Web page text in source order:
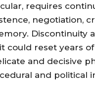
requires
negotiation,
Discontinuity
could reset years
and decisive
and political